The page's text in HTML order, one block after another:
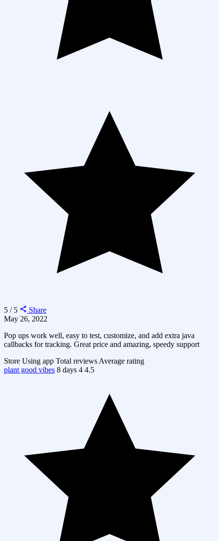
5 / 5
Share
May 26, 2022
Pop ups work well, easy to test, customize, and add extra java
callbacks for tracking. Great price and amazing, speedy support
Store Using app Total reviews Average rating
plant good vibes 8 days 4 4.5